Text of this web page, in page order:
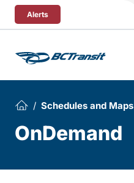
Skip To Content
Alerts
Schedules and Maps
OnDemand